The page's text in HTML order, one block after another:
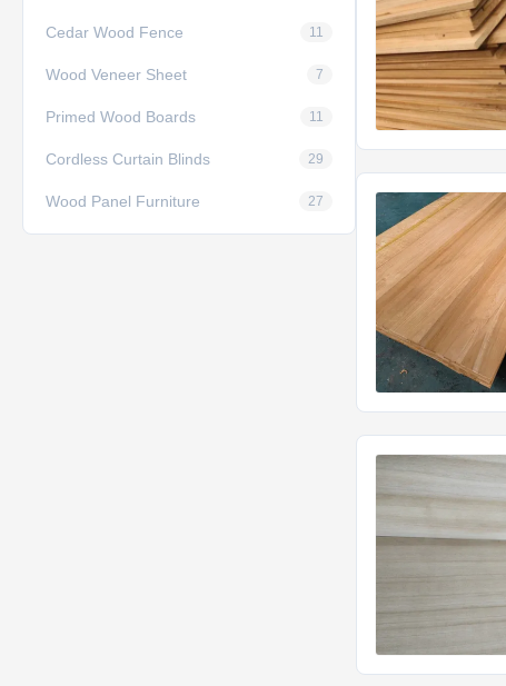
Cedar Wood Fence 11
Wood Veneer Sheet 7
Primed Wood Boards 11
Cordless Curtain Blinds 29
Wood Panel Furniture 27